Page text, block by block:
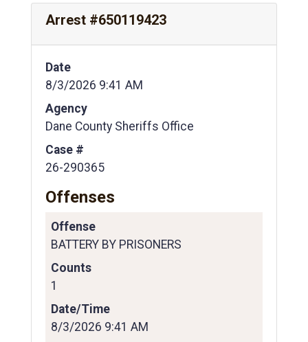
Arrest #650119423
Date
8/3/2026 9:41 AM
Agency
Dane County Sheriffs Office
Case #
26-290365
Offenses
Offense
BATTERY BY PRISONERS
Counts
1
Date/Time
8/3/2026 9:41 AM